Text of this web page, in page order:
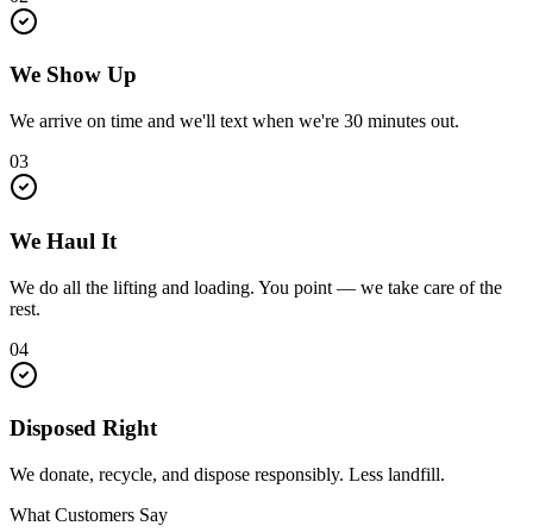
We Show Up
We arrive on time and we'll text when we're 30 minutes out.
03
We Haul It
We do all the lifting and loading. You point — we take care of the
rest.
04
Disposed Right
We donate, recycle, and dispose responsibly. Less landfill.
What Customers Say